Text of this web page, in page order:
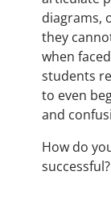
diagrams,
they
when
students
to even
and
How do
successful?